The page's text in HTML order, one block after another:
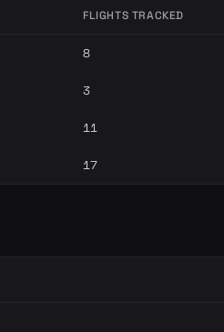
FLIGHTS TRACKED
8
3
11
17